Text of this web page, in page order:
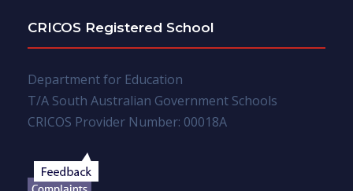
CRICOS Registered School
Department for Education
T/A South Australian Government Schools
CRICOS Provider Number: 00018A